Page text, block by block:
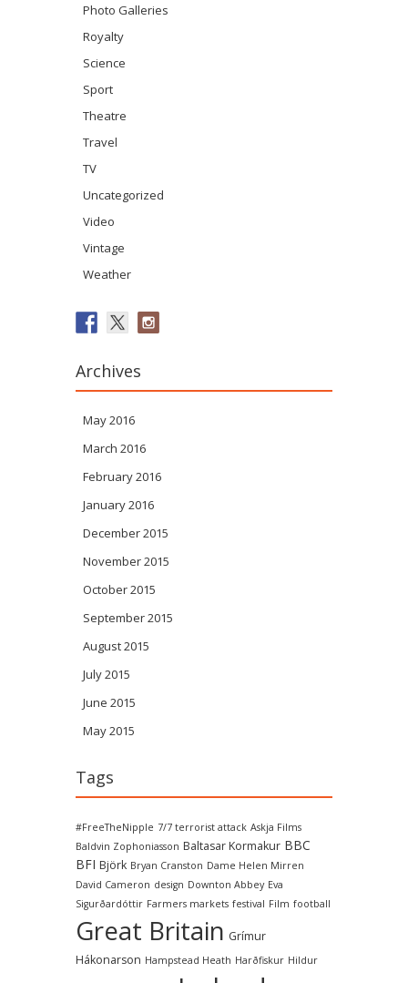
Photo Galleries
Royalty
Science
Sport
Theatre
Travel
TV
Uncategorized
Video
Vintage
Weather
Archives
May 2016
March 2016
February 2016
January 2016
December 2015
November 2015
October 2015
September 2015
August 2015
July 2015
June 2015
May 2015
Tags
#FreeTheNipple 7/7 terrorist attack Askja Films
Baldvin Zophoniasson Baltasar Kormakur BBC
BFI Björk Bryan Cranston Dame Helen Mirren
David Cameron design Downton Abbey Eva
Sigurðardóttir Farmers markets festival Film football
Great Britain Grímur
Hákonarson Hampstead Heath Harðfiskur Hildur